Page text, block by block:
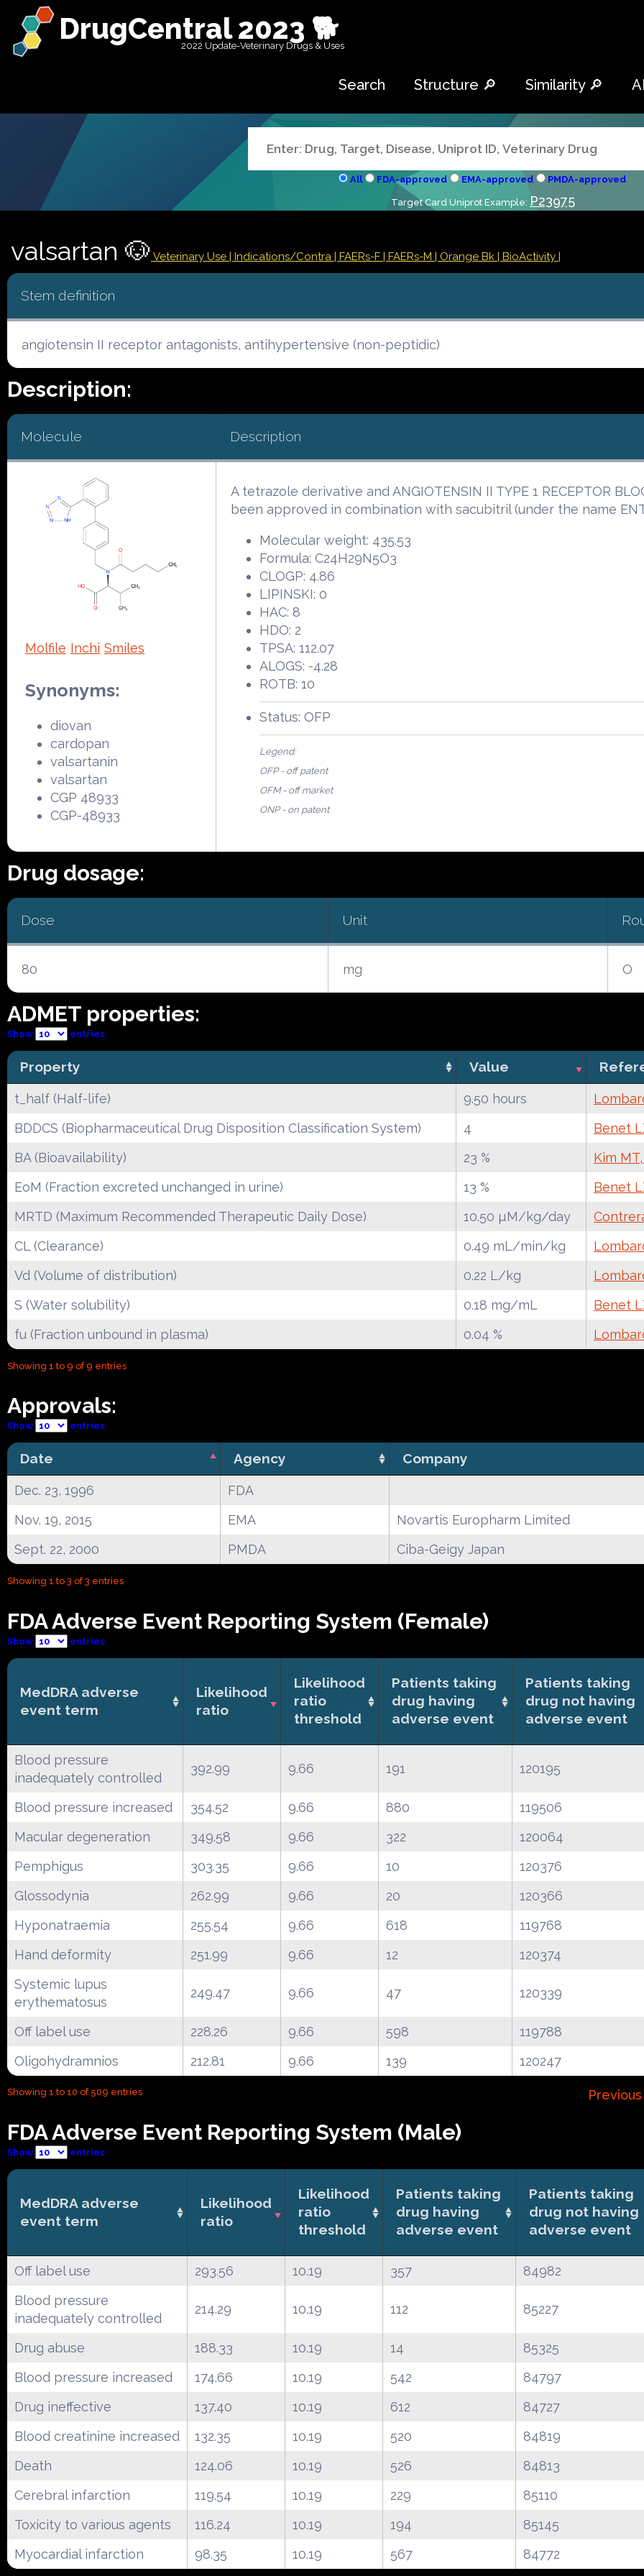
DrugCentral 2023 🐕
2022 Update-Veterinary Drugs & Uses
Search Structure 🔎 Similarity 🔎
All FDA-approved EMA-approved PMDA-approved
Target Card Uniprot Example: P23975
valsartan 🐶 Veterinary Use | Indications/Contra | FAERs-F | FAERs-M | Orange Bk | BioActivity |
Stem definition
angiotensin II receptor antagonists, antihypertensive (non-peptidic)
Description:
Molecule Description
Molfile Inchi Smiles
Synonyms:
diovan
cardopan
valsartanin
valsartan
CGP 48933
CGP-48933
A tetrazole derivative and ANGIOTENSIN II TYPE 1 RECEPTOR
been approved in combination with sacubitril (under the name
Molecular weight: 435.53
Formula: C24H29N5O3
CLOGP: 4.86
LIPINSKI: 0
HAC: 8
HDO: 2
TPSA: 112.07
ALOGS: -4.28
ROTB: 10
Status: OFP
Legend:
OFP - off patent
OFM - off market
ONP - on patent
Drug dosage:
Dose Unit
80 mg O
ADMET properties:
Show entries
Property Value
t_half (Half-life) 9.50 hours
BDDCS (Biopharmaceutical Drug Disposition Classification System)
4
Benet
BA (Bioavailability)
23 %
Kim
EoM (Fraction excreted unchanged in urine)
13 %
Benet
MRTD (Maximum Recommended Therapeutic Daily Dose)
10.50 µM/kg/day
CL (Clearance)
0.49 mL/min/kg
Vd (Volume of distribution)
0.22 L/kg
S (Water solubility)
0.18 mg/mL
Benet
fu (Fraction unbound in plasma)
0.04 %
Showing 1 to 9 of 9 entries
Approvals:
Show entries
Date Agency Company
Dec. 23, 1996
FDA
Nov. 19, 2015
EMA
Novartis Europharm Limited
Sept. 22, 2000
PMDA Ciba-Geigy Japan
Showing 1 to 3 of 3 entries
FDA Adverse Event Reporting System (Female)
Show entries
MedDRA adverse
event term
Likelihood
ratio
Likelihood
ratio
threshold
Patients taking
drug having
adverse event
Patients taking
drug not having
adverse event
Blood pressure
inadequately controlled
392.99 9.66 191 120195
Blood pressure increased 354.52 9.66 880
119506
Macular degeneration
349.58 9.66 322
120064
Pemphigus
303.35 9.66 10
120376
Glossodynia
262.99 9.66 20
120366
Hyponatraemia
255.54 9.66 618
119768
Hand deformity
251.99 9.66 12
120374
Systemic lupus
erythematosus
249.47 9.66 47 120339
Off label use 228.26 9.66 598
119788
Oligohydramnios
212.81 9.66 139 120247
Showing 1 to 10 of 509 entries Previous
FDA Adverse Event Reporting System (Male)
Show entries
MedDRA adverse
event term
Likelihood
ratio
Likelihood
ratio
threshold
Patients taking
drug having
adverse event
Patients taking
drug not having
adverse event
Off label use 293.56 10.19 357
84982
Blood pressure
inadequately controlled
214.29 10.19 112 85227
Drug abuse 188.33 10.19 14
85325
Blood pressure increased
174.66 10.19 542
84797
Drug ineffective
137.40 10.19 612
84727
Blood creatinine increased
132.35 10.19 520
84819
Death
124.06 10.19 526
84813
Cerebral infarction
119.54 10.19 229
85110
Toxicity to various agents
116.24 10.19 194
85145
Myocardial infarction
98.35 10.19 567 84772